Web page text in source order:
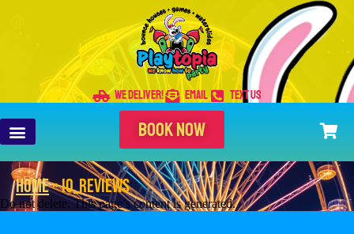
WE DELIVER! EMAIL TEXT US
BOOK NOW
Home»io_Reviews
Do not delete. This page’s content is generated.